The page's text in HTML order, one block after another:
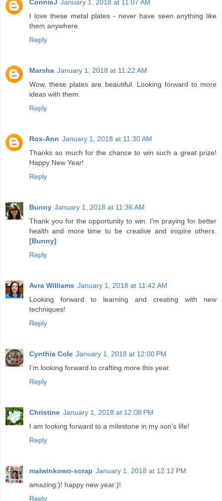
ConnieJ January 1, 2018 at 11:07 AM
I love these metal plates - never have seen anything like
them anywhere.
Reply
Marsha January 1, 2018 at 11:22 AM
Wow, these plates are beautiful. Looking forward to more
ideas with them.
Reply
Rox-Ann January 1, 2018 at 11:30 AM
Thanks so much for the chance to win such a great prize!
Happy New Year!
Reply
Bunny January 1, 2018 at 11:36 AM
Thank you for the opportunity to win. I'm praying for better
health and more time to be creative and inspire others.
[Bunny]
Reply
Avra Williams January 1, 2018 at 11:42 AM
Looking forward to learning and creating with new
techniques!
Reply
Cynthia Cole January 1, 2018 at 12:00 PM
I'm looking forward to crafting more this year.
Reply
Christine January 1, 2018 at 12:08 PM
I am looking forward to a milestone in my son's life!
Reply
malwinkowo-scrap January 1, 2018 at 12:12 PM
amazing:)! happy new year:)!
Reply